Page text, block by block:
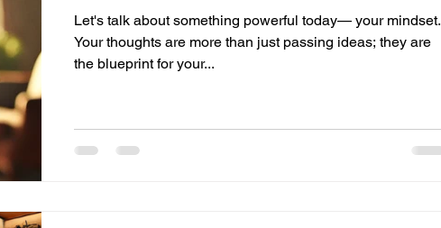
Let's talk about something powerful today— your mindset.
Your thoughts are more than just passing ideas; they are
the blueprint for your...